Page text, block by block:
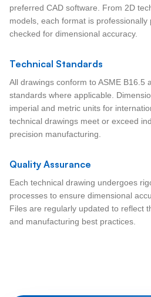
preferred CAD software. From 2D
models, each format is
checked for dimensional accuracy.
Technical Standards
All drawings conform to ASME B16.5
standards where applicable.
imperial and metric units for
technical drawings meet or exceed
precision manufacturing.
Quality Assurance
Each technical drawing undergoes
processes to ensure dimensional
Files are regularly updated to reflect
and manufacturing best practices.